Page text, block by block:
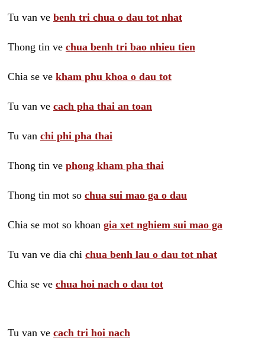
Tu van ve benh tri chua o dau tot nhat
Thong tin ve chua benh tri bao nhieu tien
Chia se ve kham phu khoa o dau tot
Tu van ve cach pha thai an toan
Tu van chi phi pha thai
Thong tin ve phong kham pha thai
Thong tin mot so chua sui mao ga o dau
Chia se mot so khoan gia xet nghiem sui mao ga
Tu van ve dia chi chua benh lau o dau tot nhat
Chia se ve chua hoi nach o dau tot
Tu van ve cach tri hoi nach